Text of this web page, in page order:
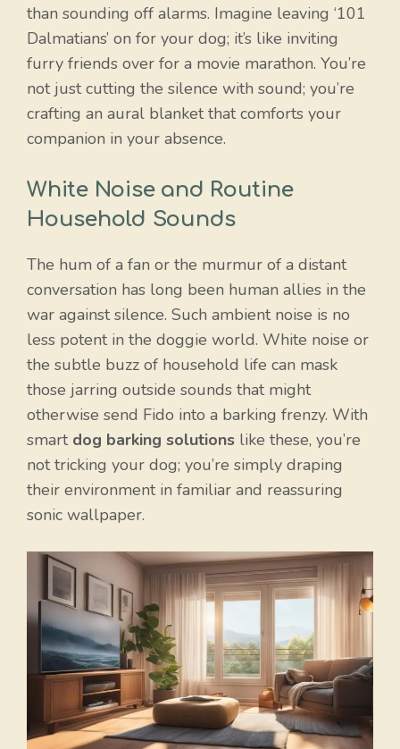
than sounding off alarms. Imagine leaving ‘101
Dalmatians’ on for your dog; it’s like inviting
furry friends over for a movie marathon. You’re
not just cutting the silence with sound; you’re
crafting an aural blanket that comforts your
companion in your absence.
White Noise and Routine
Household Sounds
The hum of a fan or the murmur of a distant
conversation has long been human allies in the
war against silence. Such ambient noise is no
less potent in the doggie world. White noise or
the subtle buzz of household life can mask
those jarring outside sounds that might
otherwise send Fido into a barking frenzy. With
smart dog barking solutions like these, you’re
not tricking your dog; you’re simply draping
their environment in familiar and reassuring
sonic wallpaper.